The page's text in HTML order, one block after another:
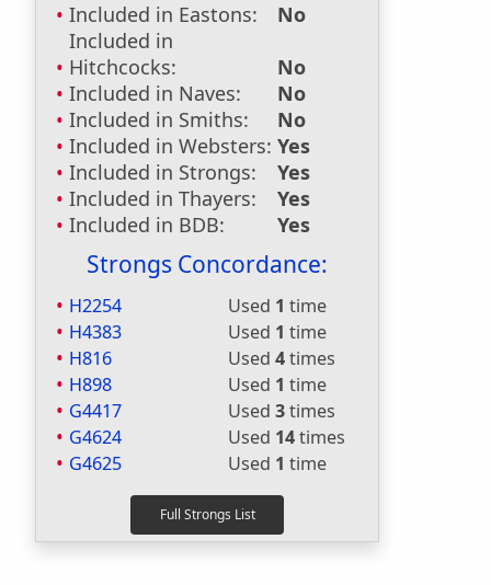
Included in Eastons:
No
Included in
Hitchcocks:
No
Included in Naves:
No
Included in Smiths:
No
Included in Websters: Yes
Included in Strongs:
Yes
Included in Thayers:
Yes
Included in BDB:
Yes
Strongs Concordance:
H2254 Used 1 time
H4383
Used 1 time
H816
Used 4times
H898
Used 1 time
G4417
Used 3times
G4624
Used 14times
G4625
Used 1 time